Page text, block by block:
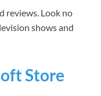
reviews. Look no
shows and
Store